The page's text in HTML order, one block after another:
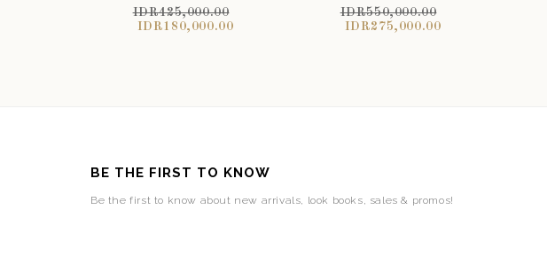
IDR425,000.00
IDR180,000.00
IDR550,000.00
IDR275,000.00
BE THE FIRST TO KNOW
Be the first to know about new arrivals, look books, sales & promos!